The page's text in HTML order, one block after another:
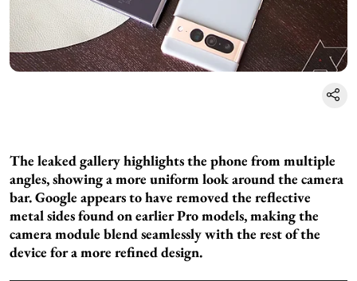
The leaked gallery highlights the phone from multiple
angles, showing a more uniform look around the camera
bar. Google appears to have removed the reflective
metal sides found on earlier Pro models, making the
camera module blend seamlessly with the rest of the
device for a more refined design.